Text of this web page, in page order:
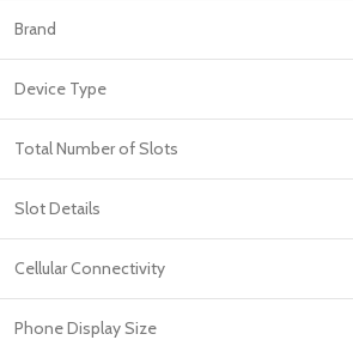
Brand
Device Type
Total Number of Slots
Slot Details
Cellular Connectivity
Phone Display Size